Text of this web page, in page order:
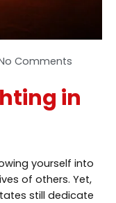
Comments
in
yourself into
of others. Yet,
still dedicate